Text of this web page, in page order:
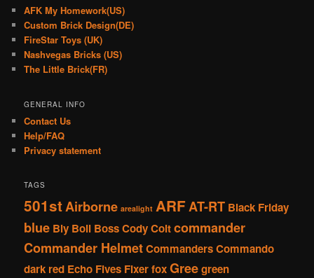
AFK My Homework(US)
Custom Brick Design(DE)
FireStar Toys (UK)
Nashvegas Bricks (US)
The Little Brick(FR)
GENERAL INFO
Contact Us
Help/FAQ
Privacy statement
TAGS
501stAirborne arealight ARFAT-RT Black Friday
blue Bly Boil BossCodyColtcommander
Commander HelmetCommandersCommando
dark red Echo Fives FixerfoxGreegreen